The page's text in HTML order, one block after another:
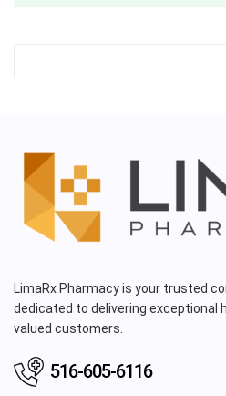
LimaRx Pharmacy is your trusted
dedicated to delivering exceptional
valued customers.
516-605-6116